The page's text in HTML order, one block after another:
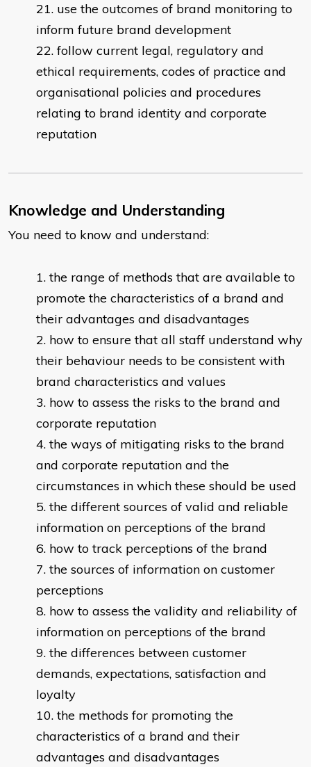
use the outcomes of brand monitoring to
inform future brand development
follow current legal, regulatory and
ethical requirements, codes of practice and
organisational policies and procedures
relating to brand identity and corporate
reputation
Knowledge and Understanding
You need to know and understand:
the range of methods that are available to
promote the characteristics of a brand and
their advantages and disadvantages
how to ensure that all staff understand why
their behaviour needs to be consistent with
brand characteristics and values
how to assess the risks to the brand and
corporate reputation
the ways of mitigating risks to the brand
and corporate reputation and the
circumstances in which these should be used
the different sources of valid and reliable
information on perceptions of the brand
how to track perceptions of the brand
the sources of information on customer
perceptions
how to assess the validity and reliability of
information on perceptions of the brand
the differences between customer
demands, expectations, satisfaction and
loyalty
the methods for promoting the
characteristics of a brand and their
advantages and disadvantages